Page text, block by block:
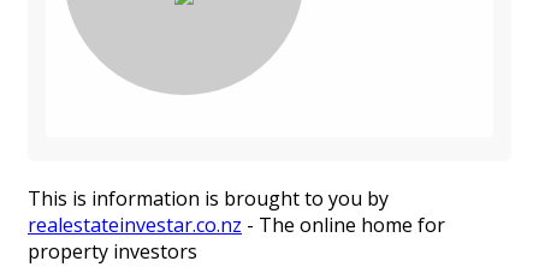
This is information is brought to you by
realestateinvestar.co.nz - The online home for
property investors